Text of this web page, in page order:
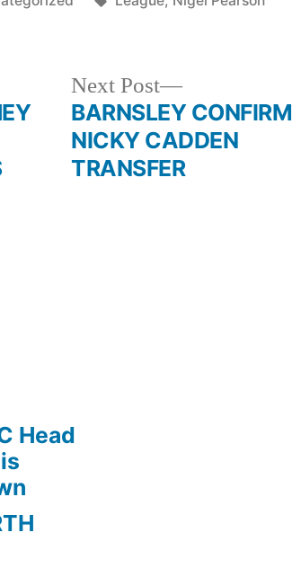
Next Post
Next
post:
BARNSLEY CONFIRM
NICKY CADDEN
TRANSFER
Head